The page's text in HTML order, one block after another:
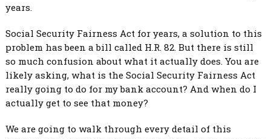
years.
Social Security Fairness Act for years, a solution to this
problem has been a bill called H.R. 82. But there is still
so much confusion about what it actually does. You are
likely asking, what is the Social Security Fairness Act
really going to do for my bank account? And when do I
actually get to see that money?
We are going to walk through every detail of this